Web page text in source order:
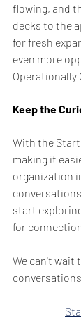
flowing, and
decks to the
for fresh
even more
Operationally
Keep the
With the
making it
organization
start
for
We can't wait